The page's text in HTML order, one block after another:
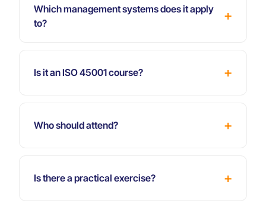
Which management systems does it apply
to?
Is it an ISO 45001 course?
Who should attend?
Is there a practical exercise?